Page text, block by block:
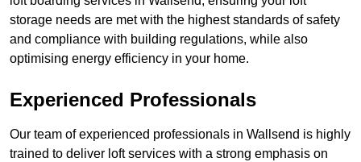
storage needs are met with the highest standards of safety
and compliance with building regulations, while also
optimising energy efficiency in your home.
Experienced Professionals
Our team of experienced professionals in Wallsend is highly
trained to deliver loft services with a strong emphasis on